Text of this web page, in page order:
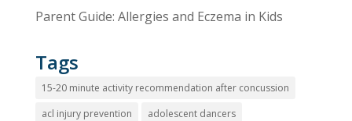
Parent Guide: Allergies and Eczema in Kids
Tags
15-20 minute activity recommendation after concussion
acl injury prevention
adolescent dancers